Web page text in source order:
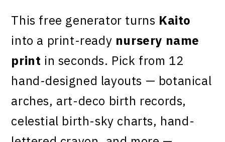
This free generator turns Kaito
into a print-ready nursery name
print in seconds. Pick from 12
hand-designed layouts — botanical
arches, art-deco birth records,
celestial birth-sky charts, hand-